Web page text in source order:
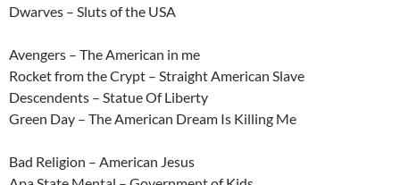
Dwarves – Sluts of the USA
Avengers – The American in me
Rocket from the Crypt – Straight American Slave
Descendents – Statue Of Liberty
Green Day – The American Dream Is Killing Me
Bad Religion – American Jesus